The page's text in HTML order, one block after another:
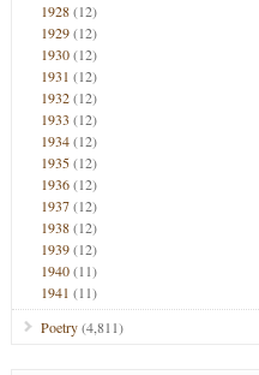
1928(12)
1929(12)
1930(12)
1931 (12)
1932(12)
1933 (12)
1934(12)
1935(12)
1936(12)
1937(12)
1938(12)
1939(12)
1940(11)
1941 (11)
Poetry(4,811)